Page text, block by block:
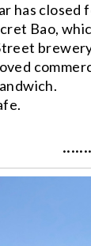
has closed
Bao,